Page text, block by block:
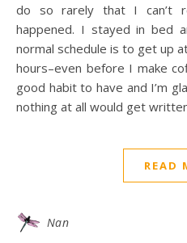
do so rarely that I can’t
happened. I stayed in bed
normal schedule is to get up
hours–even before I make
good habit to have and I’m
nothing at all would get
READ
Nan